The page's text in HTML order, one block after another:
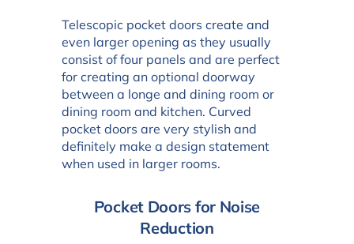
Telescopic pocket doors create and
even larger opening as they usually
consist of four panels and are perfect
for creating an optional doorway
between a longe and dining room or
dining room and kitchen. Curved
pocket doors are very stylish and
definitely make a design statement
when used in larger rooms.
Pocket Doors for Noise
Reduction